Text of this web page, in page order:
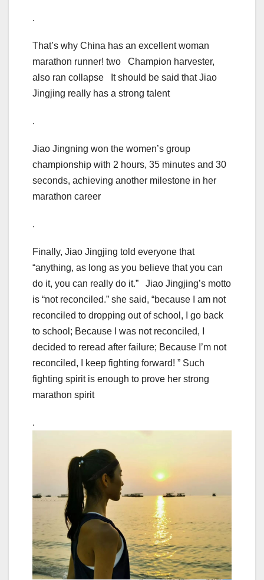
.
That’s why China has an excellent woman
marathon runner! two Champion harvester,
also ran collapse It should be said that Jiao
Jingjing really has a strong talent
.
Jiao Jingning won the women’s group
championship with 2 hours, 35 minutes and 30
seconds, achieving another milestone in her
marathon career
.
Finally, Jiao Jingjing told everyone that
“anything, as long as you believe that you can
do it, you can really do it.” Jiao Jingjing’s motto
is “not reconciled.” she said, “because I am not
reconciled to dropping out of school, I go back
to school; Because I was not reconciled, I
decided to reread after failure; Because I’m not
reconciled, I keep fighting forward! ” Such
fighting spirit is enough to prove her strong
marathon spirit
.